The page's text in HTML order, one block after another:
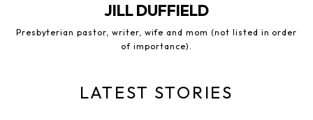
JILL DUFFIELD
Presbyterian pastor, writer, wife and mom (not listed in order
of importance).
LATEST STORIES